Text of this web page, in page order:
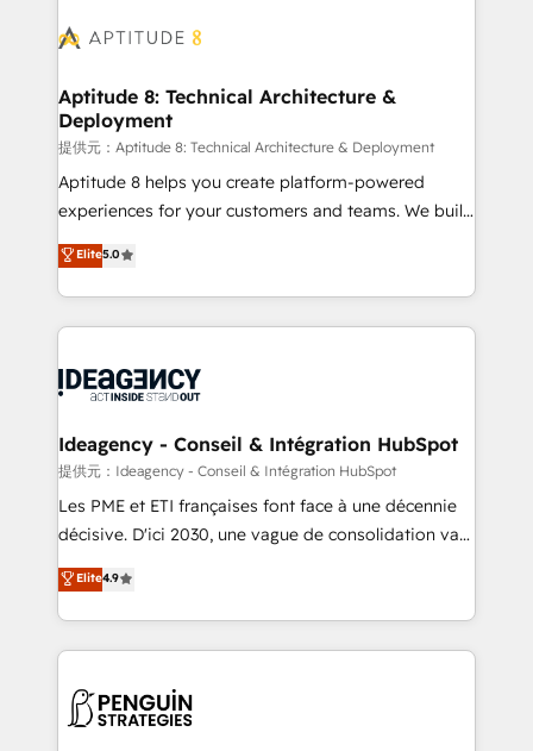
delà d’une simple transformation digitale et des
➤ L’intégration de CRM et de méthodologie RevOps
pour aligner les équipes marketing, commerciales et
support client (data migration, synchronisation API,
audit et maintenance) ➤ La création de sites internet
de conversion qui transforment les visiteurs en
stratégies d'acquisition marketing (SEO, SEA,
inbound, automatisation marketing, ABM, IA,
experts conseil - 150 certifications HubSpot
cumulées
Aptitude 8: Technical Architecture &
Deployment
提供元：Aptitude 8: Technical Architecture & Deployment
Aptitude 8 helps you create platform-powered
experiences for your customers and teams. We build
multi-hub solutions and orchestrate operations
across your entire tech stack. Aptitude 8 is trusted
by top brands such as Lenovo, Bluetooth,
International Sports Sciences Association, SXSW,
Randstad, Uber Freight, and HubSpot itself. We have
partner and expertise across operational strategy,
business-first process building, system integration,
custom development, and extensibility. When you
work with Aptitude 8, you get a team – not an
development, and project management. We have
100% US-based, FTE team members. We offer
migrations from other platforms, systems
integration, extensibility, custom development, and
Elite5.0
Ideagency - Conseil & Intégration HubSpot
提供元：Ideagency - Conseil & Intégration HubSpot
Les PME et ETI françaises font face à une décennie
décisive. D'ici 2030, une vague de consolidation va
recomposer le marché. Seules survivront les
entreprises qui auront réussi leur transformation. Le
problème ? 58% des dirigeants savent que l'IA est
vitale pour leur survie. Mais 57% n'ont aucune
données. C'est le paradoxe français : conscience
Elite4.9